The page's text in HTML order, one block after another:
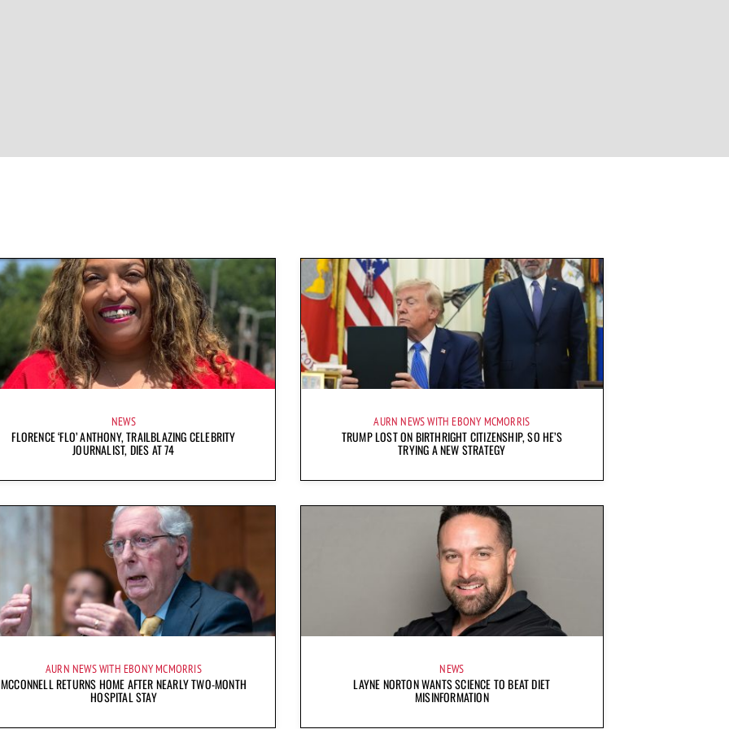
NEWS
FLORENCE ‘FLO’ ANTHONY, TRAILBLAZING CELEBRITY
JOURNALIST, DIES AT 74
AURN NEWS WITH EBONY MCMORRIS
TRUMP LOST ON BIRTHRIGHT CITIZENSHIP, SO HE’S
TRYING A NEW STRATEGY
AURN NEWS WITH EBONY MCMORRIS
MCCONNELL RETURNS HOME AFTER NEARLY TWO-MONTH
HOSPITAL STAY
NEWS
LAYNE NORTON WANTS SCIENCE TO BEAT DIET
MISINFORMATION